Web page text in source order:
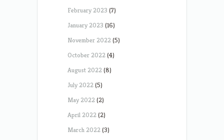
February 2023 (7)
January 2023 (16)
November 2022(5)
October 2022(4)
August 2022(8)
July 2022(5)
May 2022(2)
April 2022(2)
March 2022(3)